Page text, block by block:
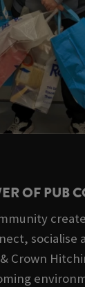
OF PUB
socialise
Crown